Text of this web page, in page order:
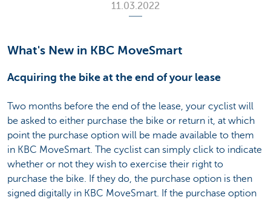
11.03.2022
What's New in KBC MoveSmart
Acquiring the bike at the end of your lease
Two months before the end of the lease, your cyclist will
be asked to either purchase the bike or return it, at which
point the purchase option will be made available to them
in KBC MoveSmart. The cyclist can simply click to indicate
whether or not they wish to exercise their right to
purchase the bike. If they do, the purchase option is then
signed digitally in KBC MoveSmart. If the purchase option